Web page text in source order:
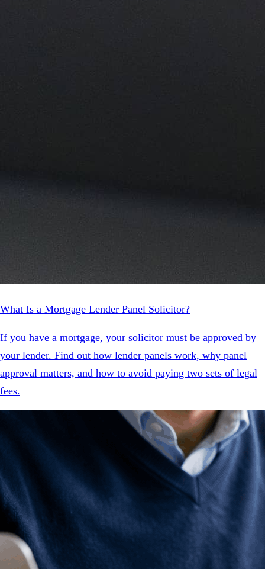
What Is a Mortgage Lender Panel Solicitor?
If you have a mortgage, your solicitor must be approved by
your lender. Find out how lender panels work, why panel
approval matters, and how to avoid paying two sets of legal
fees.